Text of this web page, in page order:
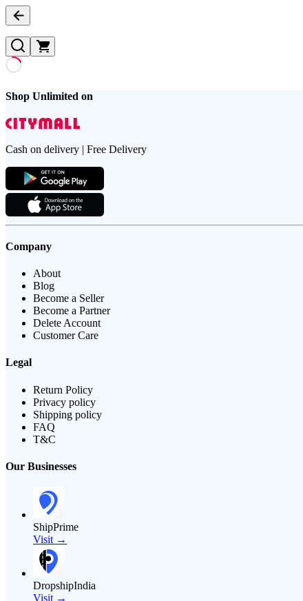
Shop Unlimited on
Cash on delivery | Free Delivery
Company
About
Blog
Become a Seller
Become a Partner
Delete Account
Customer Care
Legal
Return Policy
Privacy policy
Shipping policy
FAQ
T&C
Our Businesses
ShipPrime
Visit →
DropshipIndia
Visit →